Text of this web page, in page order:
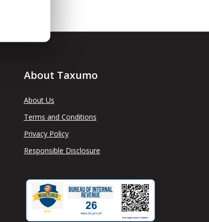
About Taxumo
About Us
Terms and Conditions
Privacy Policy
Responsible Disclosure